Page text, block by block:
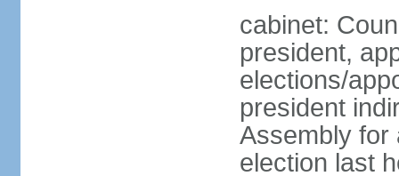
cabinet:
president,
elections/
president
Assembly for
election last